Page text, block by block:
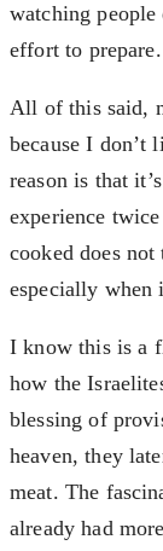
watching people
effort to prepare.
All of this said,
because I don’t
reason is that
experience
cooked does not
especially when
I know this is a
how the
blessing of
heaven, they
meat. The
already had